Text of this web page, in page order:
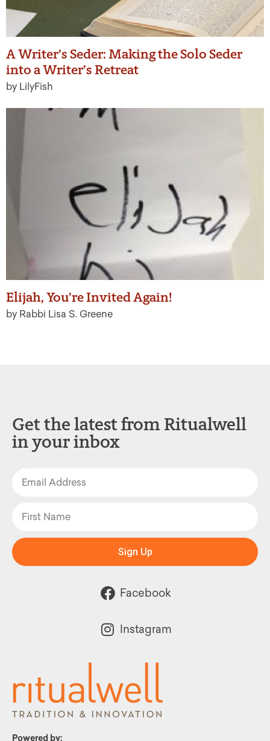
A Writer’s Seder: Making the Solo Seder
into a Writer’s Retreat
by LilyFish
Elijah, You’re Invited Again!
by Rabbi Lisa S. Greene
Powered by:
Get the latest from Ritualwell
in your inbox
Sign Up
Facebook
Instagram